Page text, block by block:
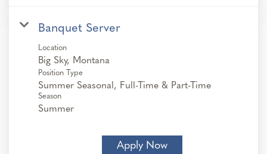
Banquet Server
Location
Position Type
Summer Seasonal, Full-Time & Part-Time
Season
Summer
Apply Now